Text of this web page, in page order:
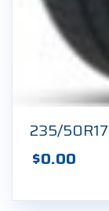
235/
$0.00